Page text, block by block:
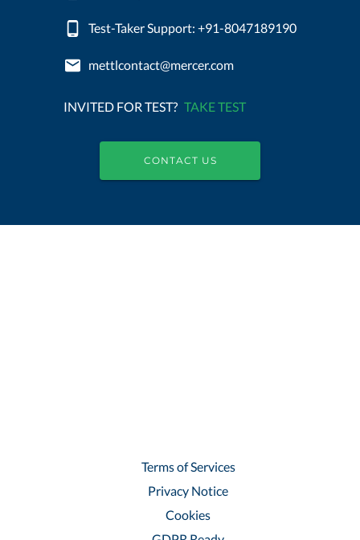
Test-Taker Support: +91-8047189190
mettlcontact@mercer.com
INVITED FOR TEST? TAKE TEST
CONTACT US
Terms of Services
Privacy Notice
Cookies